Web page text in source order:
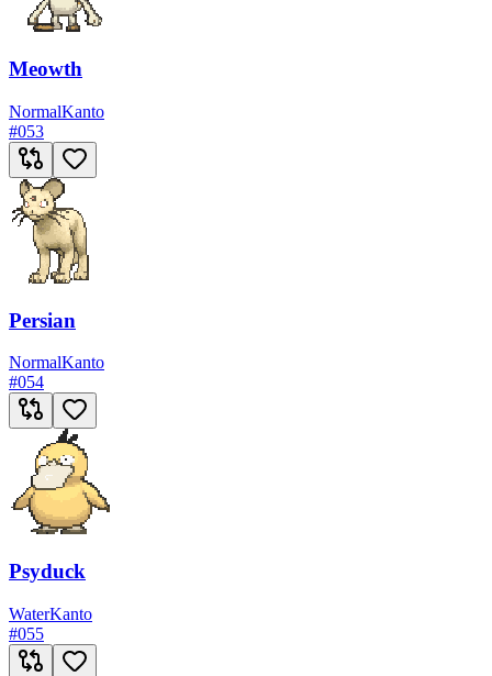
Meowth
NormalKanto
#053
Persian
NormalKanto
#054
Psyduck
WaterKanto
#055